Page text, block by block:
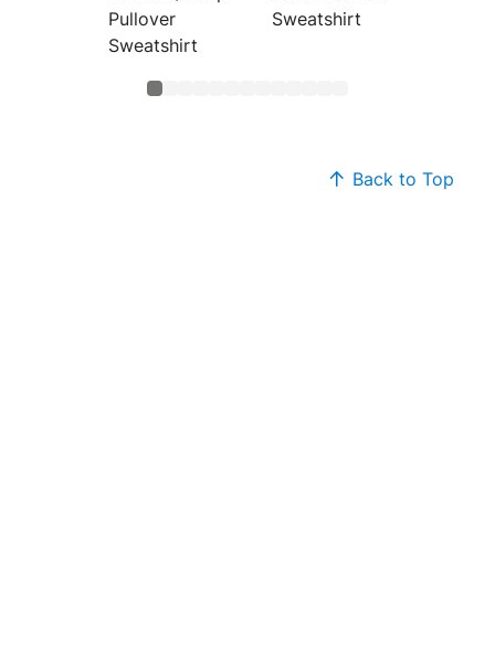
Pullover
Sweatshirt
Sweatshirt
Back to Top